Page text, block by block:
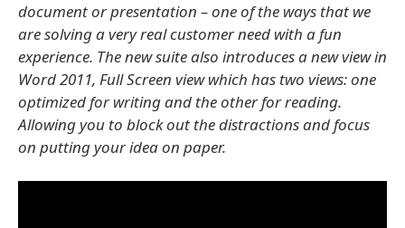
document or presentation – one of the ways that we
are solving a very real customer need with a fun
experience. The new suite also introduces a new view in
Word 2011, Full Screen view which has two views: one
optimized for writing and the other for reading.
Allowing you to block out the distractions and focus
on putting your idea on paper.